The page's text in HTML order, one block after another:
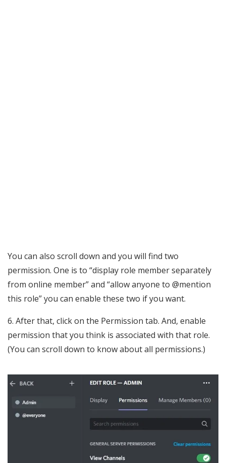
You can also scroll down and you will find two
permission. One is to “display role member separately
from online member” and “allow anyone to @mention
this role” you can enable these two if you want.
6. After that, click on the Permission tab. And, enable
permission that you think is associated with that role.
(You can scroll down to know about all permissions.)